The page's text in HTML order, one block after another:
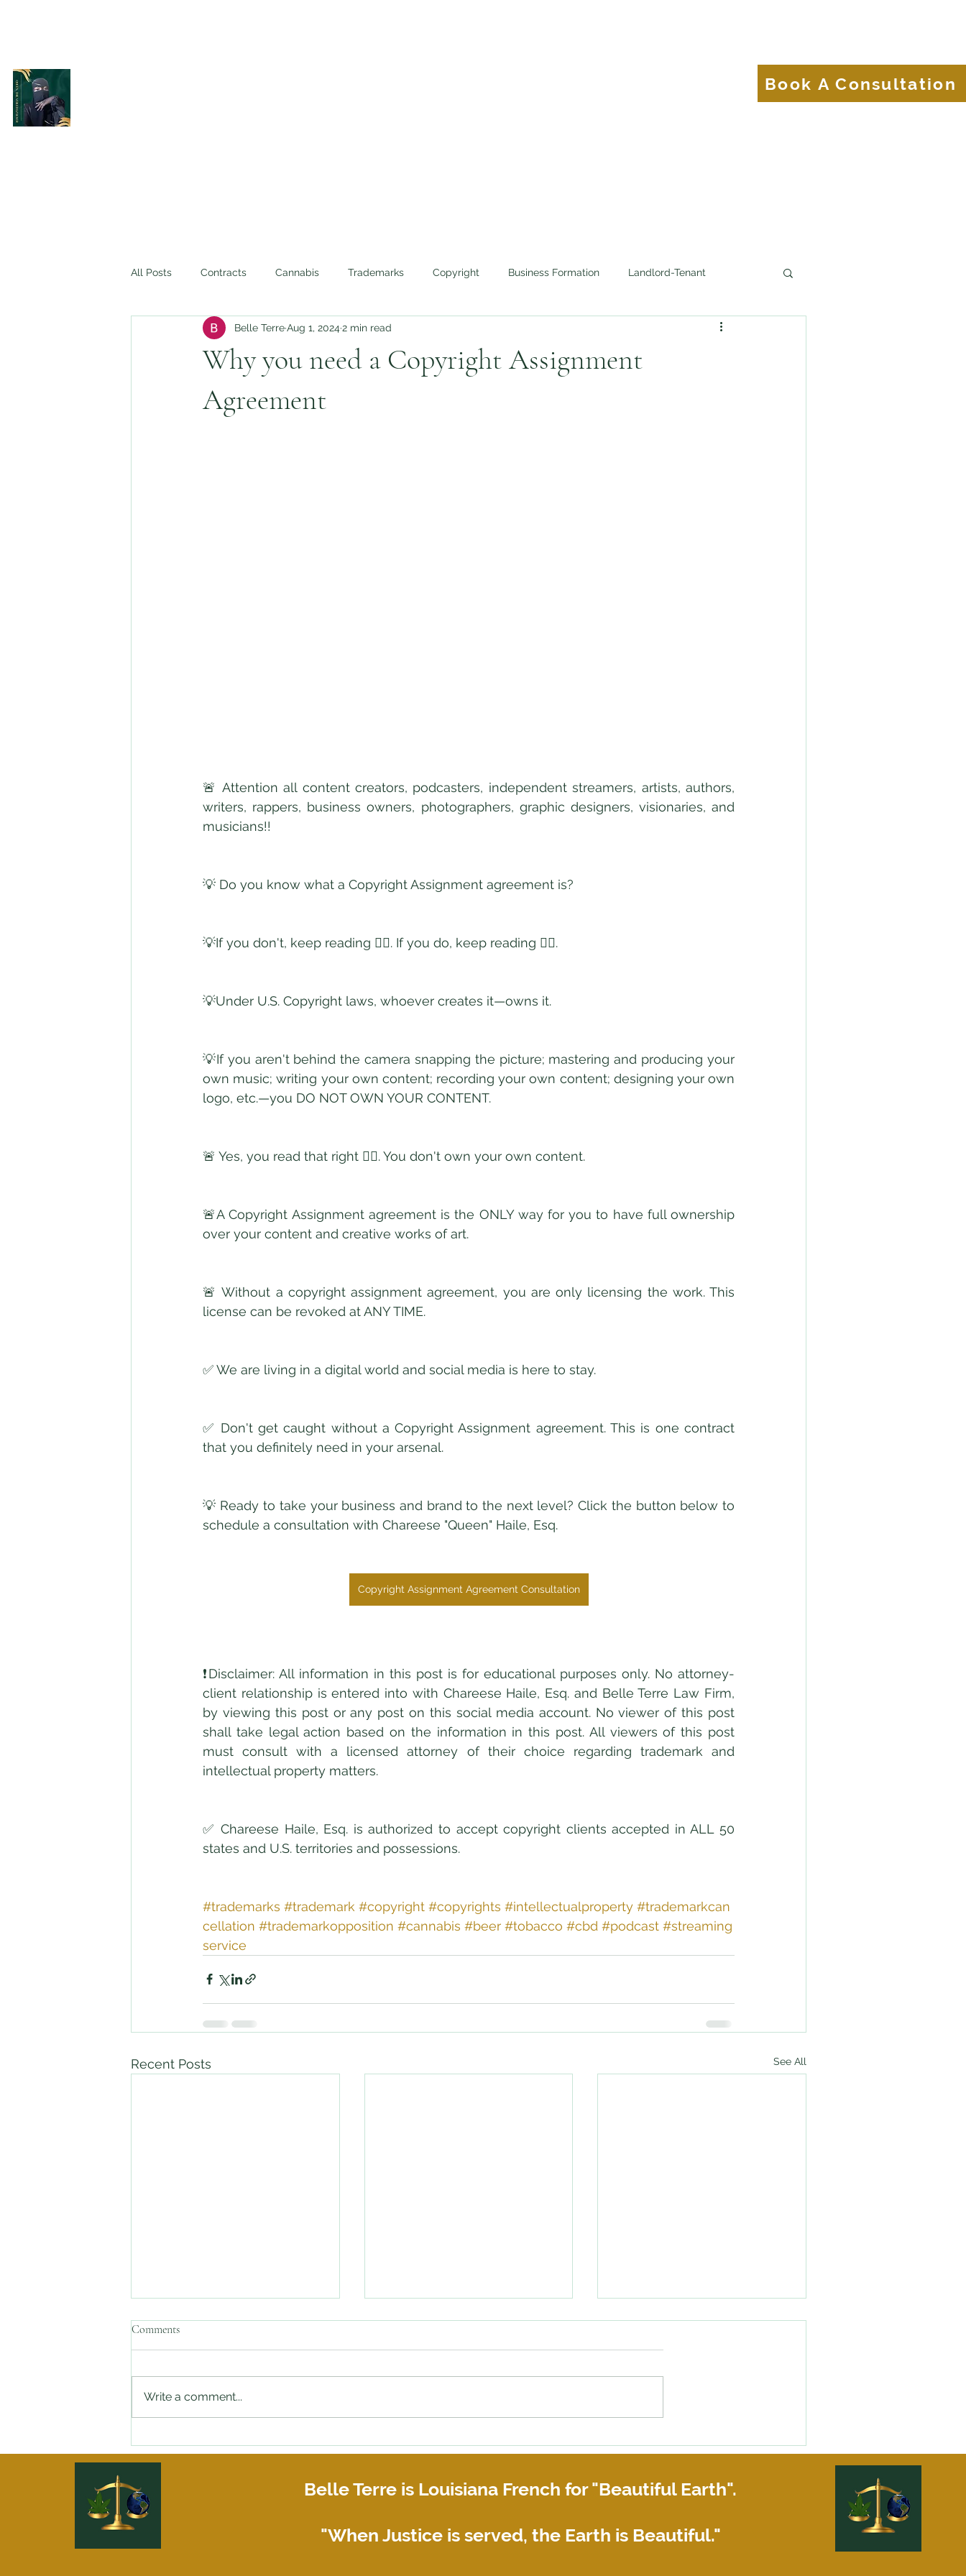
Book A Consultation
All Posts Contracts Cannabis Trademarks Copyright Business Formation Landlord-Tenant
Why you need a Copyright Assignment
Agreement
Belle TerreAug 1, 2024 2 min read
🚨 Attention all content creators, podcasters, independent streamers, artists, authors,
writers, rappers, business owners, photographers, graphic designers, visionaries, and
musicians!!
💡 Do you know what a Copyright Assignment agreement is?
💡If you don't, keep reading 👇🏿. If you do, keep reading 👇🏿.
💡Under U.S. Copyright laws, whoever creates it—owns it.
💡If you aren't behind the camera snapping the picture; mastering and producing your
own music; writing your own content; recording your own content; designing your own
logo, etc.—you DO NOT OWN YOUR CONTENT.
🚨 Yes, you read that right 👆🏿. You don't own your own content.
🚨A Copyright Assignment agreement is the ONLY way for you to have full ownership
over your content and creative works of art.
🚨 Without a copyright assignment agreement, you are only licensing the work. This
license can be revoked at ANY TIME.
✅ We are living in a digital world and social media is here to stay.
✅ Don't get caught without a Copyright Assignment agreement. This is one contract
that you definitely need in your arsenal.
💡 Ready to take your business and brand to the next level? Click the button below to
schedule a consultation with Chareese "Queen" Haile, Esq.
Copyright Assignment Agreement Consultation
❗Disclaimer: All information in this post is for educational purposes only. No attorney-
client relationship is entered into with Chareese Haile, Esq. and Belle Terre Law Firm,
by viewing this post or any post on this social media account. No viewer of this post
shall take legal action based on the information in this post. All viewers of this post
must consult with a licensed attorney of their choice regarding trademark and
intellectual property matters.
✅ Chareese Haile, Esq. is authorized to accept copyright clients accepted in ALL 50
states and U.S. territories and possessions.
#trademarks #trademark #copyright #copyrights #intellectualproperty #trademarkcan
cellation #trademarkopposition #cannabis #beer #tobacco #cbd #podcast #streaming
service
Recent Posts See All
in Your Car and need an Attorney
or business partner does not pay
refusing to make repairs!
Comments
Write a comment...
Belle Terre is Louisiana French for "Beautiful Earth".
"When Justice is served, the Earth is Beautiful."